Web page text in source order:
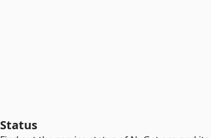
Status